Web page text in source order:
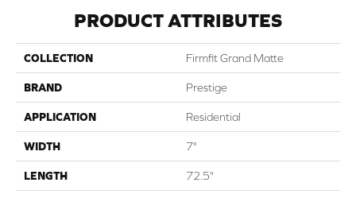
PRODUCT ATTRIBUTES
COLLECTION Firmfit Grand Matte
BRAND Prestige
APPLICATION Residential
WIDTH 7"
LENGTH 72.5"